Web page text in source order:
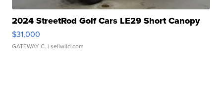
2024 StreetRod Golf Cars LE29 Short Canopy
$31,000
GATEWAY C. | sellwild.com